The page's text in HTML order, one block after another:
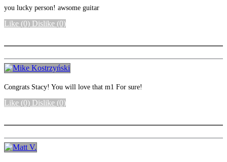
you lucky person! awsome guitar
Like (0) Dislike (0)
Congrats Stacy! You will love that m1 For sure!
Like (0) Dislike (0)